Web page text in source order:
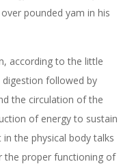
pounded yam in his
according to the little
digestion followed by
the circulation of the
of energy to sustain
the physical body talks
the proper functioning of